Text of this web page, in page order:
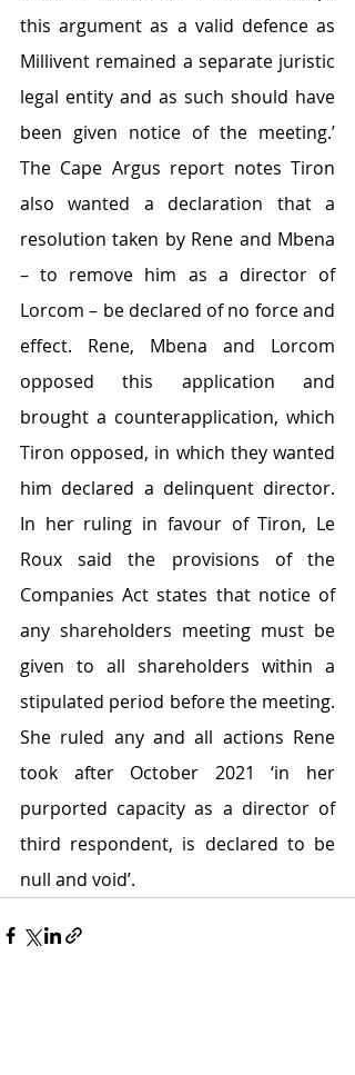
this argument as a valid defence as
Millivent remained a separate juristic
legal entity and as such should have
been given notice of the meeting.’
The Cape Argus report notes Tiron
also wanted a declaration that a
resolution taken by Rene and Mbena
– to remove him as a director of
Lorcom – be declared of no force and
effect. Rene, Mbena and Lorcom
opposed this application and
brought a counterapplication, which
Tiron opposed, in which they wanted
him declared a delinquent director.
In her ruling in favour of Tiron, Le
Roux said the provisions of the
Companies Act states that notice of
any shareholders meeting must be
given to all shareholders within a
stipulated period before the meeting.
She ruled any and all actions Rene
took after October 2021 ‘in her
purported capacity as a director of
third respondent, is declared to be
null and void’.